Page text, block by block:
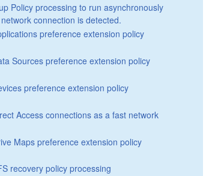
Policy processing to run asynchronously
connection is detected.
preference extension policy
Sources preference extension policy
preference extension policy
Access connections as a fast network
Maps preference extension policy
recovery policy processing